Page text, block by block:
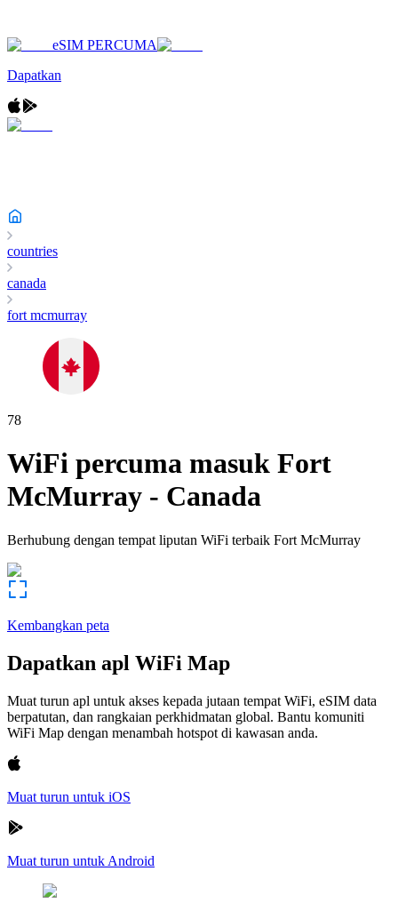
eSIM PERCUMA
Dapatkan
countries
canada
fort mcmurray
78
WiFi percuma masuk Fort
McMurray - Canada
Berhubung dengan tempat liputan WiFi terbaik Fort McMurray
Kembangkan peta
Dapatkan apl WiFi Map
Muat turun apl untuk akses kepada jutaan tempat WiFi, eSIM data
berpatutan, dan rangkaian perkhidmatan global. Bantu komuniti
WiFi Map dengan menambah hotspot di kawasan anda.
Muat turun untuk iOS
Muat turun untuk Android